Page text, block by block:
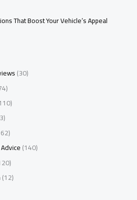
That Boost Your Vehicle’s Appeal
(30)
(140)
(12)